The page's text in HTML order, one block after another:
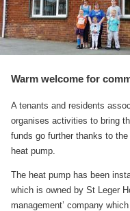
Warm welcome for
A tenants and residents
organises activities to bring
funds go further thanks to
heat pump.
The heat pump has been
which is owned by St Leger
management’ company